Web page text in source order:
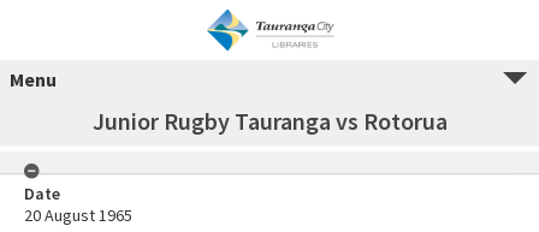
Menu
Junior Rugby Tauranga vs Rotorua
Date
20 August 1965